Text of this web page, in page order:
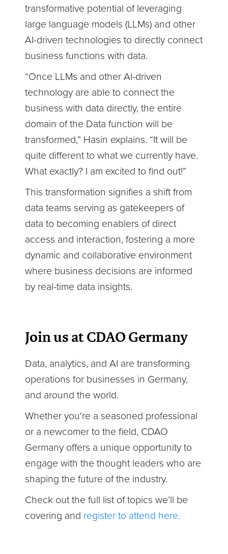
transformative potential of leveraging
large language models (LLMs) and other
AI-driven technologies to directly connect
business functions with data.
“Once LLMs and other AI-driven
technology are able to connect the
business with data directly, the entire
domain of the Data function will be
transformed,” Hasin explains. “It will be
quite different to what we currently have.
What exactly? I am excited to find out!”
This transformation signifies a shift from
data teams serving as gatekeepers of
data to becoming enablers of direct
access and interaction, fostering a more
dynamic and collaborative environment
where business decisions are informed
by real-time data insights.
Join us at CDAO Germany
Data, analytics, and AI are transforming
operations for businesses in Germany,
and around the world.
Whether you're a seasoned professional
or a newcomer to the field, CDAO
Germany offers a unique opportunity to
engage with the thought leaders who are
shaping the future of the industry.
Check out the full list of topics we’ll be
covering and register to attend here.